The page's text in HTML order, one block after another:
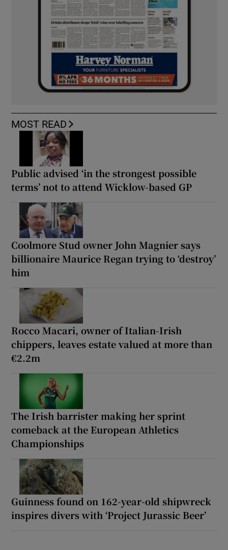
MOST READ
Public advised ‘in the strongest possible
terms’ not to attend Wicklow-based GP
Coolmore Stud owner John Magnier says
billionaire Maurice Regan trying to ‘destroy’
him
Rocco Macari, owner of Italian-Irish
chippers, leaves estate valued at more than
€2.2m
The Irish barrister making her sprint
comeback at the European Athletics
Championships
Guinness found on 162-year-old shipwreck
inspires divers with ‘Project Jurassic Beer’